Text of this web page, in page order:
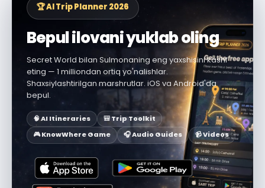
🏆 AI Trip Planner 2026
Bepul ilovani yuklab oling
Secret World bilan Sulmonaning eng yaxshisini kashf
eting — 1 milliondan ortiq yo'nalishlar.
Shaxsiylashtirilgan marshrutlar. iOS va Android'da
bepul.
🧠 AI Itineraries
🎒 Trip Toolkit
🎮 KnowWhere Game
🎧 Audio Guides 📹 Videos